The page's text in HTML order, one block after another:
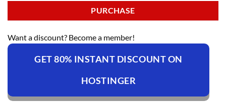
PURCHASE
Want a discount? Become a member!
GET 80% INSTANT DISCOUNT ON
HOSTINGER